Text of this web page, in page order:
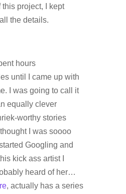
project, I kept
the details.
hours
until I came up with
I was going to call it
equally clever
worthy stories
I was soooo
Googling and
kick ass artist I
heard of her…
, actually has a series